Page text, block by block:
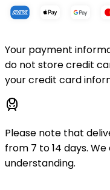
Your payment
do not store credit
your credit card
Please note that
from 7 to 14 days.
understanding.